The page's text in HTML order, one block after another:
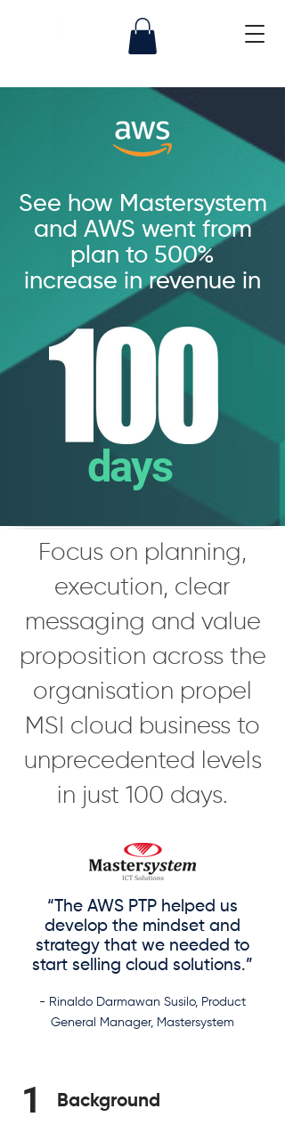
See how Mastersystem
and AWS went from
plan to 500%
increase in revenue in
days
Focus on planning,
execution, clear
messaging and value
proposition across the
organisation propel
MSI cloud business to
unprecedented levels
in just 100 days.
“The AWS PTP helped us
develop the mindset and
strategy that we needed to
start selling cloud solutions.”
- Rinaldo Darmawan Susilo, Product
General Manager, Mastersystem
1 Background